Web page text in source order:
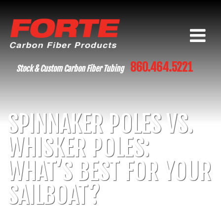
Stock & Custom Carbon Fiber Tubing 860.464.5221
SPINNAKER POLES VS.
WHISKER POLES:
WHAT’S BEST FOR YOUR
SAILBOAT?